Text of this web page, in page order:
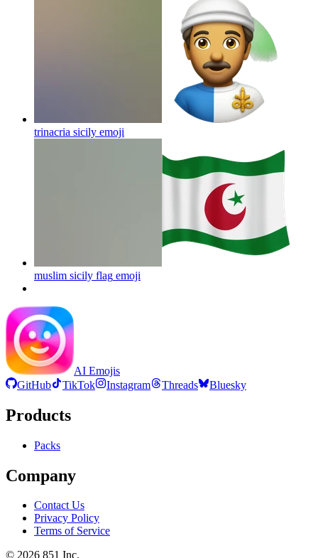
trinacria sicily emoji
muslim sicily flag emoji
AI Emojis
GitHub
TikTok Instagram Threads Bluesky
Products
Packs
Company
Contact Us
Privacy Policy
Terms of Service
© 2026 851 Inc.